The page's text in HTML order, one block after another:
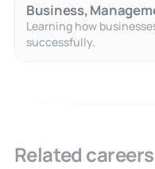
Business,
Learning how
successfully.
Related careers